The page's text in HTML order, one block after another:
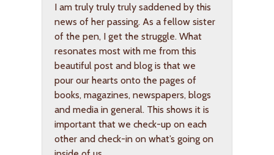
I am truly truly truly saddened by this
news of her passing. As a fellow sister
of the pen, I get the struggle. What
resonates most with me from this
beautiful post and blog is that we
pour our hearts onto the pages of
books, magazines, newspapers, blogs
and media in general. This shows it is
important that we check-up on each
other and check-in on what’s going on